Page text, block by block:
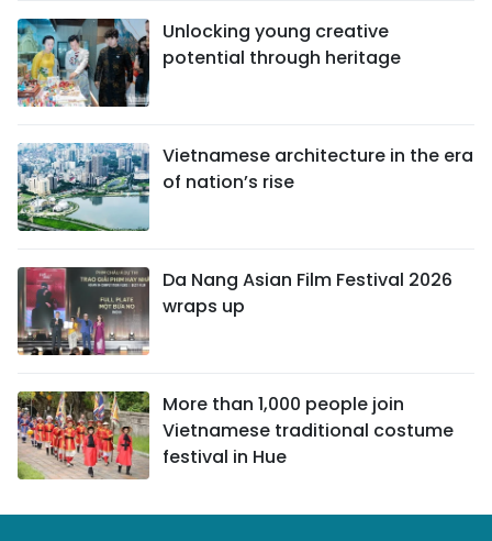
Unlocking young creative
potential through heritage
Vietnamese architecture in the era
of nation’s rise
Da Nang Asian Film Festival 2026
wraps up
More than 1,000 people join
Vietnamese traditional costume
festival in Hue